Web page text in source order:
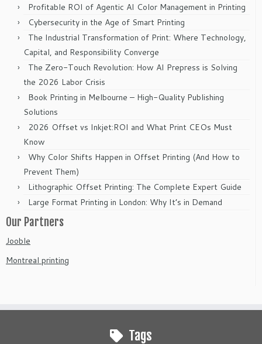
Profitable ROI of Agentic AI Color Management in Printing
Cybersecurity in the Age of Smart Printing
The Industrial Transformation of Print: Where Technology,
Capital, and Responsibility Converge
The Zero-Touch Revolution: How AI Prepress is Solving
the 2026 Labor Crisis
Book Printing in Melbourne – High-Quality Publishing
Solutions
2026 Offset vs Inkjet:ROI and What Print CEOs Must
Know
Why Color Shifts Happen in Offset Printing (And How to
Prevent Them)
Lithographic Offset Printing: The Complete Expert Guide
Large Format Printing in London: Why It’s in Demand
Our Partners
Jooble
Montreal printing
Tags